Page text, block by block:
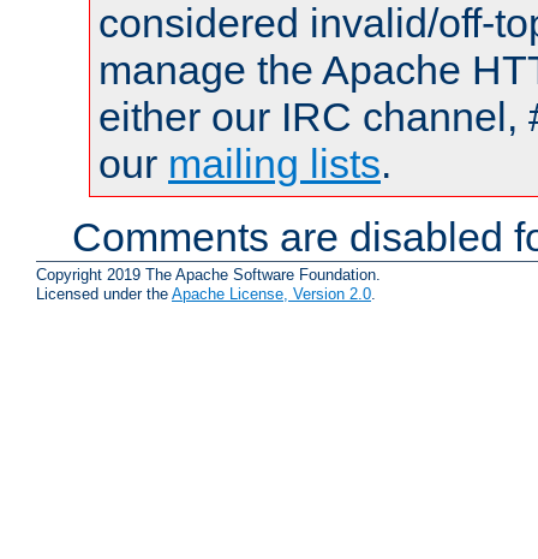
considered invalid/off-
manage the Apache
either our IRC channel,
our mailing lists.
Comments are disabled
Copyright 2019 The Apache Software Foundation.
Licensed under the Apache License, Version 2.0